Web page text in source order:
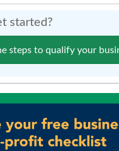
started?
steps to qualify your